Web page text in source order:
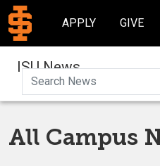
APPLY GIVE
ISU News
All Campus